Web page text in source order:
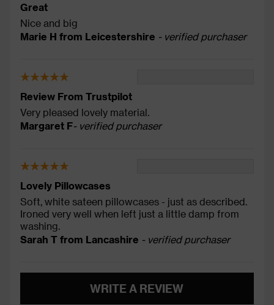
Great
Nice and big
Marie H from Leicestershire - verified purchaser
Review From Trustpilot
Very pleased lovely material.
Margaret F- verified purchaser
Lovely Pillowcases
Soft, white sateen pillowcases - just as described.
Ironed very well when left just a little damp from
washing.
Sarah T from Lancashire - verified purchaser
WRITE A REVIEW